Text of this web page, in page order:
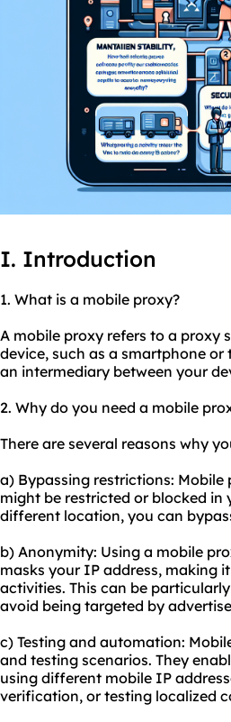
I. Introduction
1. What is a mobile proxy?
A mobile proxy refers to a
device, such as a smartphone
an intermediary between your
2. Why do you need a mobile
There are several reasons why
a) Bypassing restrictions:
might be restricted or blocked
different location, you can
b) Anonymity: Using a mobile
masks your IP address, making
activities. This can be
avoid being targeted by
c) Testing and automation:
and testing scenarios. They
using different mobile IP
verification, or testing localized